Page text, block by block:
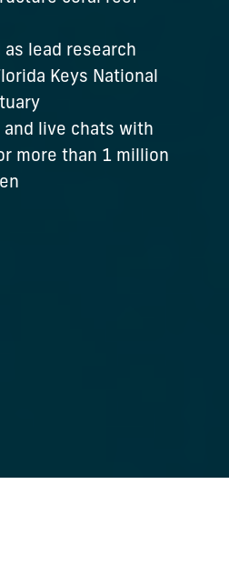
as lead research
Keys National
live chats with
more than 1 million